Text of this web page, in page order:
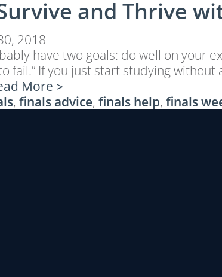
and Thrive
2018
have two goals: do well on your
fail.” If you just start studying
More >
, finals advice, finals help, finals